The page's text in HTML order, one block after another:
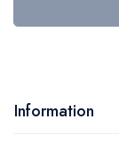
Information